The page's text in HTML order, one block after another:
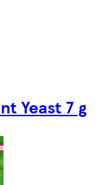
Yeast 7 g